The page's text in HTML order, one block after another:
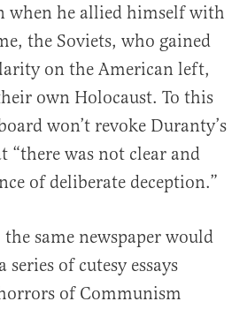
when he allied himself with
the Soviets, who gained
on the American left,
own Holocaust. To this
won’t revoke Duranty’s
“there was not clear and
of deliberate deception.”
same newspaper would
of cutesy essays
of Communism